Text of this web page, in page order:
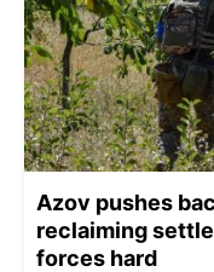
Azov pushes
reclaiming
forces hard